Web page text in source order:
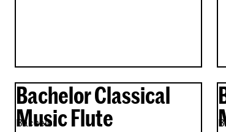
Bachelor Classical
Music Flute
Bachelor